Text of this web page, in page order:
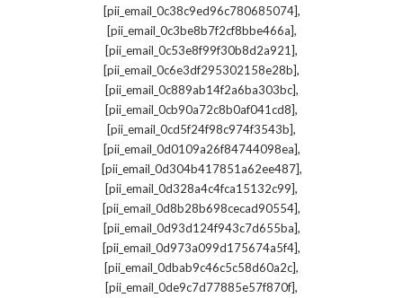
[pii_email_0c38c9ed96c780685074],
[pii_email_0c3be8b7f2cf8bbe466a],
[pii_email_0c53e8f99f30b8d2a921],
[pii_email_0c6e3df295302158e28b],
[pii_email_0c889ab14f2a6ba303bc],
[pii_email_0cb90a72c8b0af041cd8],
[pii_email_0cd5f24f98c974f3543b],
[pii_email_0d0109a26f84744098ea],
[pii_email_0d304b417851a62ee487],
[pii_email_0d328a4c4fca15132c99],
[pii_email_0d8b28b698cecad90554],
[pii_email_0d93d124f943c7d655ba],
[pii_email_0d973a099d175674a5f4],
[pii_email_0dbab9c46c5c58d60a2c],
[pii_email_0de9c7d77885e57f870f],